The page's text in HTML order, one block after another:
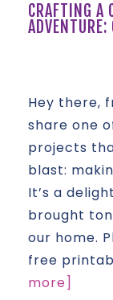
CRAFTING A
Hey there,
share one
projects
blast:
It’s a
brought
our home.
free
more]